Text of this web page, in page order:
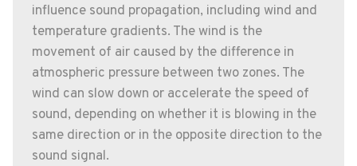
influence sound propagation, including wind and
temperature gradients. The wind is the
movement of air caused by the difference in
atmospheric pressure between two zones. The
wind can slow down or accelerate the speed of
sound, depending on whether it is blowing in the
same direction or in the opposite direction to the
sound signal.